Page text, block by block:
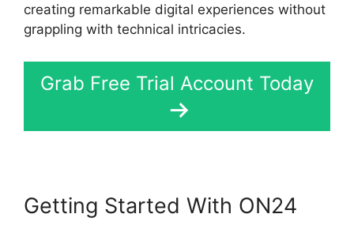
creating remarkable digital experiences without
grappling with technical intricacies.
Grab Free Trial Account Today
Getting Started With ON24